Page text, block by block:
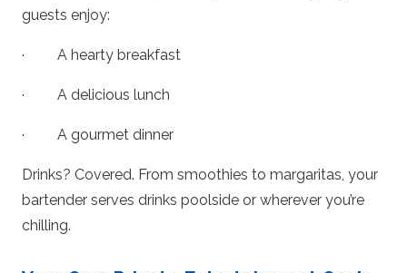
guests enjoy:
· A hearty breakfast
· A delicious lunch
· A gourmet dinner
Drinks? Covered. From smoothies to margaritas, your
bartender serves drinks poolside or wherever you’re
chilling.